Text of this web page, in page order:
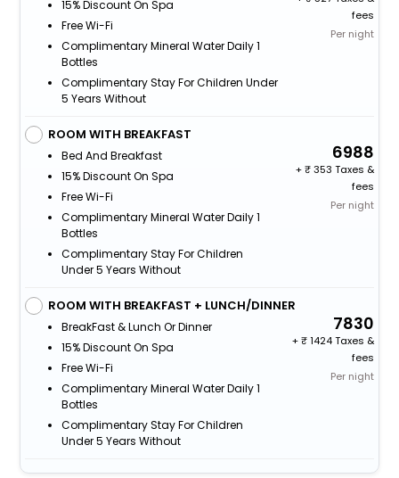
15% Discount On Spa
Free Wi-Fi
Complimentary Mineral Water Daily 1
Bottles
Complimentary Stay For Children Under
5 Years Without
fees
Per night
ROOM WITH BREAKFAST
Bed And Breakfast
15% Discount On Spa
Free Wi-Fi
Complimentary Mineral Water Daily 1
Bottles
Complimentary Stay For Children
Under 5 Years Without
6988
+
353 Taxes &
fees
Per night
ROOM WITH BREAKFAST + LUNCH/DINNER
BreakFast & Lunch Or Dinner
15% Discount On Spa
Free Wi-Fi
Complimentary Mineral Water Daily 1
Bottles
Complimentary Stay For Children
Under 5 Years Without
7830
+
1424 Taxes &
fees
Per night